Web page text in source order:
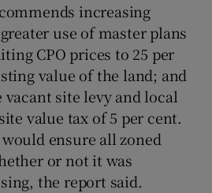
increasing
use of master plans
CPO prices to 25 per
value of the land; and
site levy and local
value tax of 5 per cent.
ensure all zoned
or not it was
the report said.